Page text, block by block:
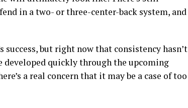
in a two- or three-center-back system, and
but right now that consistency hasn’t
developed quickly through the upcoming
a real concern that it may be a case of too